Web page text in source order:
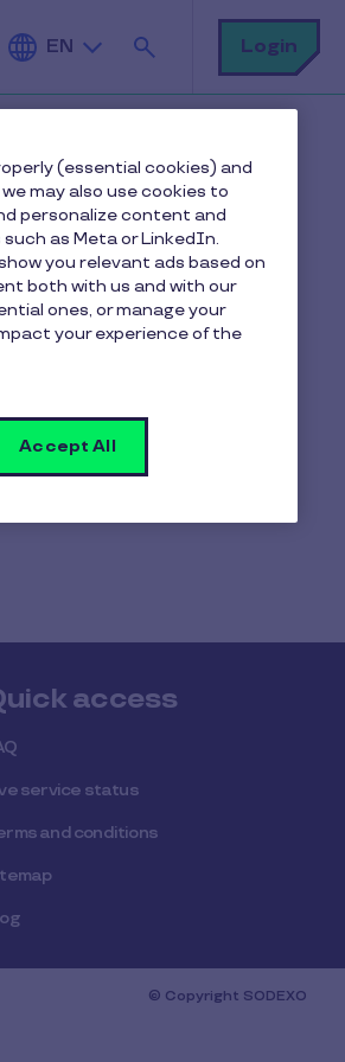
EN
Search
Login
"WALLET".
access
service status
and conditions
© Copyright SODEXO
(essential cookies) and
may also use cookies to
personalize content and
as Meta or LinkedIn.
you relevant ads based on
both with us and with our
ones, or manage your
your experience of the
Accept All